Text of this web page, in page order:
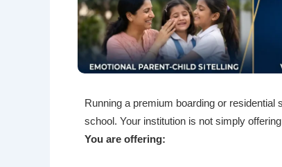
Running a premium boarding or
school. Your institution is not simply
You are offering: